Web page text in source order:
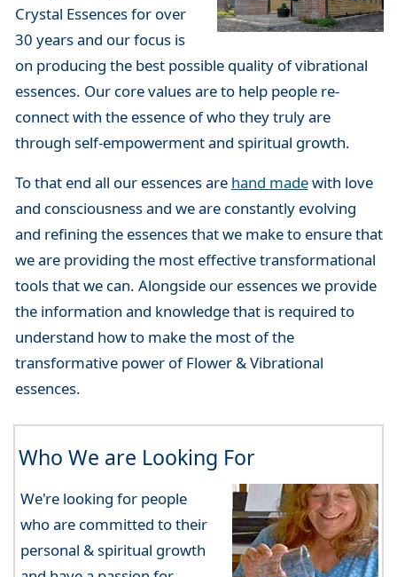
Crystal Essences for over
30 years and our focus is
on producing the best possible quality of vibrational
essences. Our core values are to help people re-
connect with the essence of who they truly are
through self-empowerment and spiritual growth.
To that end all our essences are hand madewith love
and consciousness and we are constantly evolving
and refining the essences that we make to ensure that
we are providing the most effective transformational
tools that we can. Alongside our essences we provide
the information and knowledge that is required to
understand how to make the most of the
transformative power of Flower & Vibrational
essences.
Who We are Looking For
We're looking for people
who are committed to their
personal & spiritual growth